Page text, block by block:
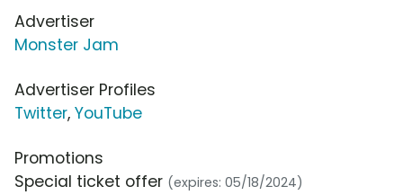
Advertiser
Monster Jam
Advertiser Profiles
Twitter, YouTube
Promotions
Special ticket offer (expires: 05/18/2024)